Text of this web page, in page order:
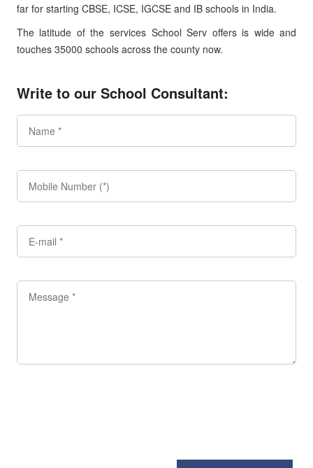
far for starting CBSE, ICSE, IGCSE and IB schools in India.
The latitude of the services School Serv offers is wide and
touches 35000 schools across the county now.
Write to our School Consultant: